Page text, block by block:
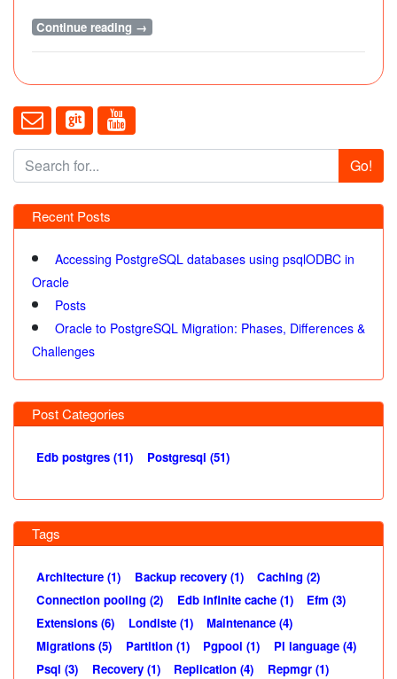
Continue reading →
Go!
Recent Posts
Accessing PostgreSQL databases using psqlODBC in
Oracle
Posts
Oracle to PostgreSQL Migration: Phases, Differences &
Challenges
Post Categories
Edb postgres (11) Postgresql (51)
Tags
Architecture (1) Backup recovery (1)
Caching (2)
Connection pooling (2)
Edb infinite cache (1)
Efm (3)
Extensions (6)
Londiste (1)
Maintenance (4)
Migrations (5)
Partition (1) Pgpool (1)
Pl language (4)
Psql (3)
Recovery (1) Replication (4) Repmgr (1)